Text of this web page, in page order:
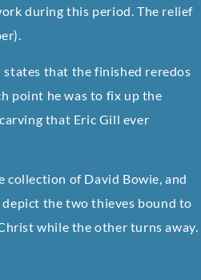
during this period. The relief
states that the finished reredos
point he was to fix up the
that Eric Gill ever
of David Bowie, and
depict the two thieves bound to
while the other turns away.